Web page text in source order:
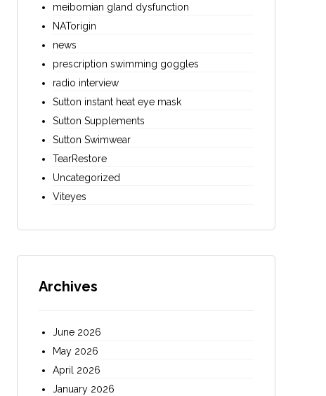
meibomian gland dysfunction
NATorigin
news
prescription swimming goggles
radio interview
Sutton instant heat eye mask
Sutton Supplements
Sutton Swimwear
TearRestore
Uncategorized
Viteyes
Archives
June 2026
May 2026
April 2026
January 2026